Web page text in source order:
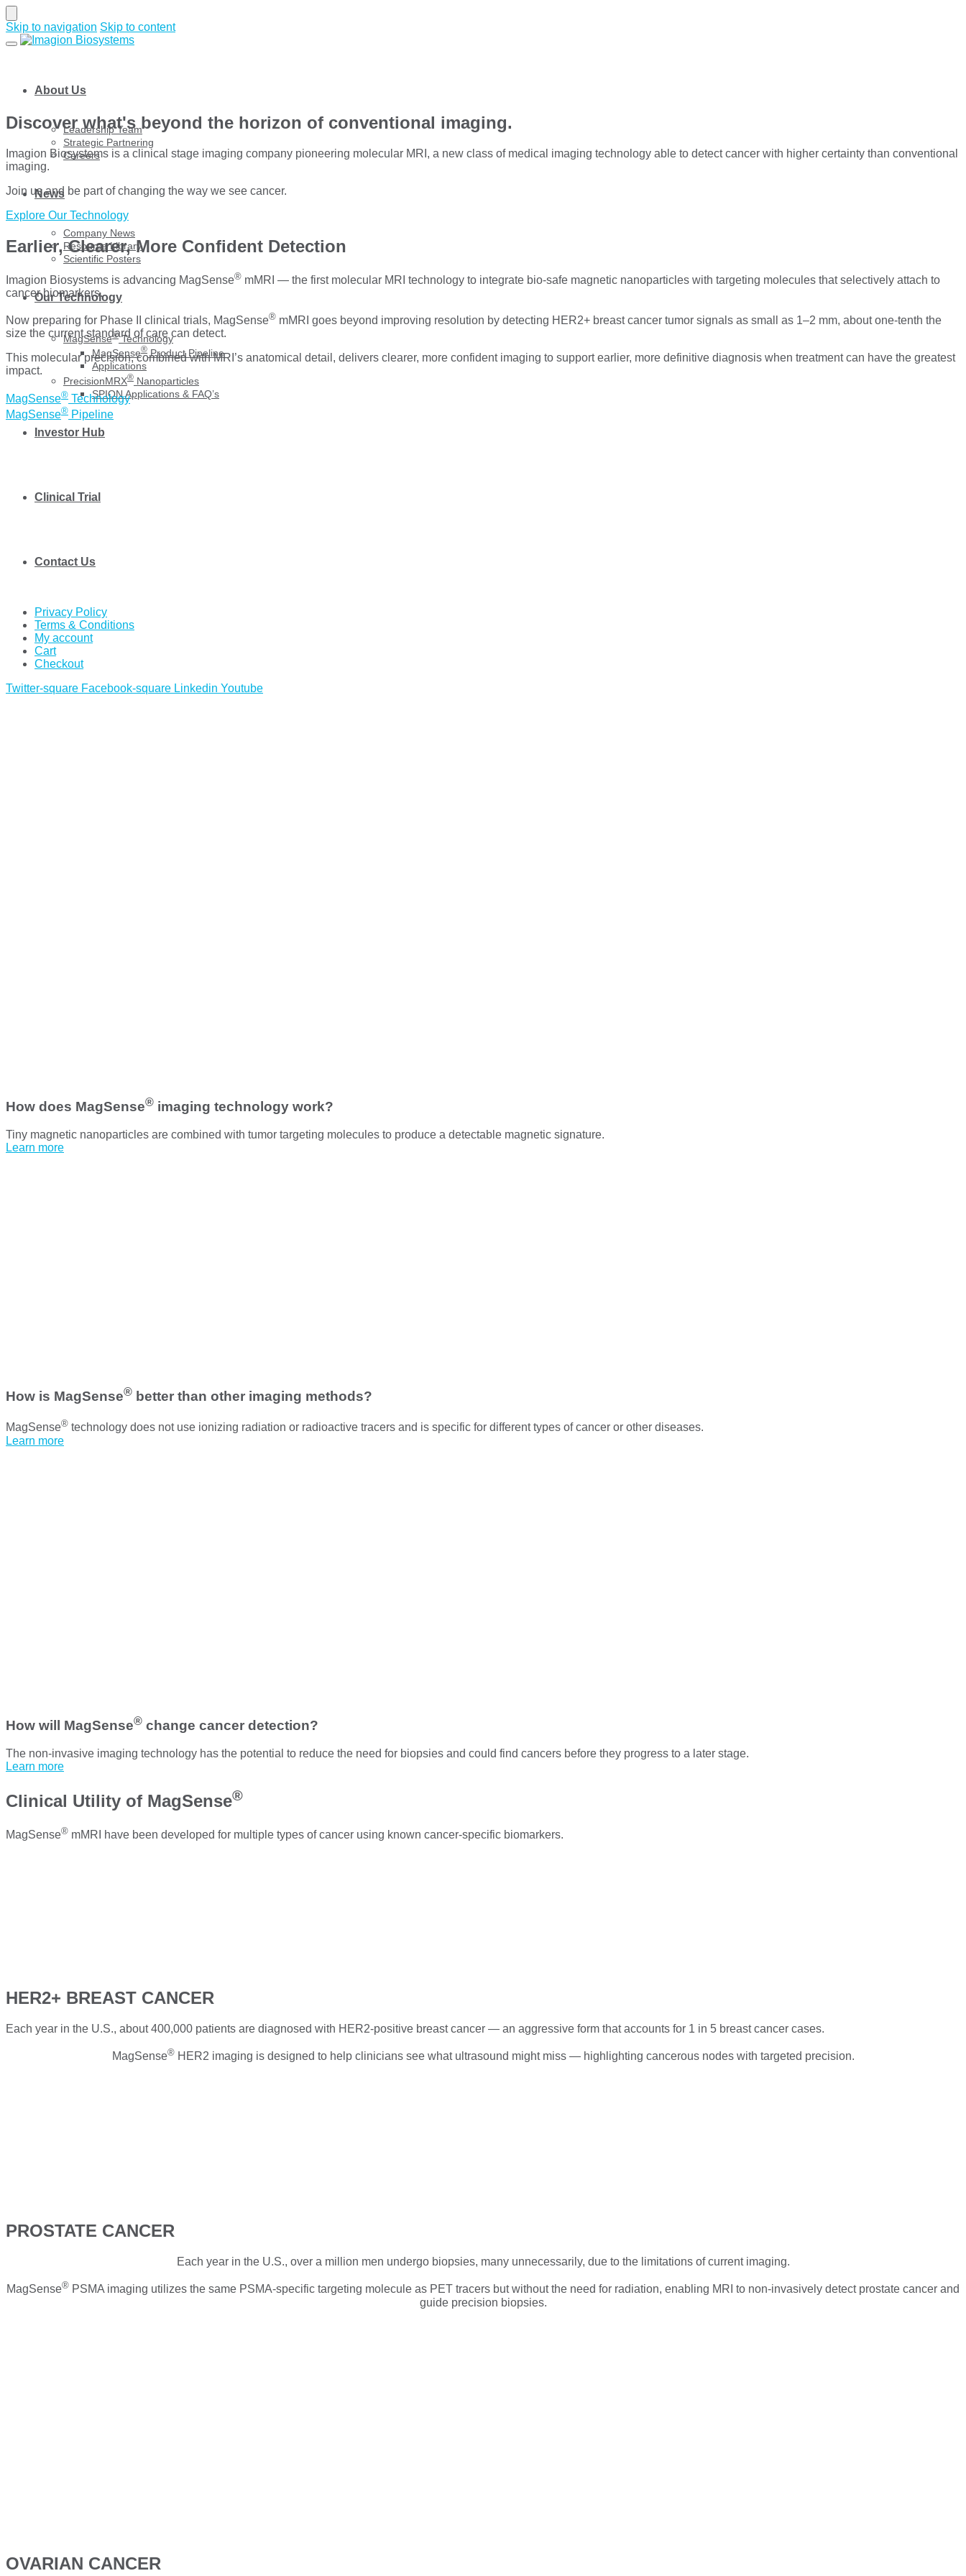
Skip to navigation Skip to content
About Us
Leadership Team
Strategic Partnering
Careers
News
Company News
Resource Library
Scientific Posters
Our Technology
MagSense®Technology
MagSense®Product Pipeline
Applications
PrecisionMRX® Nanoparticles
SPION Applications & FAQ’s
Investor Hub
Clinical Trial
Contact Us
Privacy Policy
Terms & Conditions
My account
Cart
Checkout
Twitter-square Facebook-square Linkedin Youtube
Discover what's beyond the horizon of conventional imaging.
Imagion Biosystems is a clinical stage imaging company pioneering molecular MRI, a new class of medical imaging technology able to detect cancer with higher certainty than conventional
imaging.
Join us and be part of changing the way we see cancer.
Explore Our Technology
Earlier, Clearer, More Confident Detection
Imagion Biosystems is advancing MagSense® mMRI — the first molecular MRI technology to integrate bio-safe magnetic nanoparticles with targeting molecules that selectively attach to
cancer biomarkers.
Now preparing for Phase II clinical trials, MagSense® mMRI goes beyond improving resolution by detecting HER2+ breast cancer tumor signals as small as 1–2 mm, about one-tenth the
size the current standard of care can detect.
This molecular precision, combined with MRI’s anatomical detail, delivers clearer, more confident imaging to support earlier, more definitive diagnosis when treatment can have the greatest
impact.
MagSense® Technology
MagSense® Pipeline
How does MagSense® imaging technology work?
Tiny magnetic nanoparticles are combined with tumor targeting molecules to produce a detectable magnetic signature.
Learn more
How is MagSense® better than other imaging methods?
MagSense® technology does not use ionizing radiation or radioactive tracers and is specific for different types of cancer or other diseases.
Learn more
How will MagSense® change cancer detection?
The non-invasive imaging technology has the potential to reduce the need for biopsies and could find cancers before they progress to a later stage.
Learn more
Clinical Utility of MagSense®
MagSense® mMRI have been developed for multiple types of cancer using known cancer-specific biomarkers.
HER2+ BREAST CANCER
Each year in the U.S., about 400,000 patients are diagnosed with HER2-positive breast cancer — an aggressive form that accounts for 1 in 5 breast cancer cases.
MagSense®HER2 imaging is designed to help clinicians see what ultrasound might miss — highlighting cancerous nodes with targeted precision.
PROSTATE CANCER
Each year in the U.S., over a million men undergo biopsies, many unnecessarily, due to the limitations of current imaging.
MagSense® PSMA imaging utilizes the same PSMA-specific targeting molecule as PET tracers but without the need for radiation, enabling MRI to non-invasively detect prostate cancer and
guide precision biopsies.
OVARIAN CANCER